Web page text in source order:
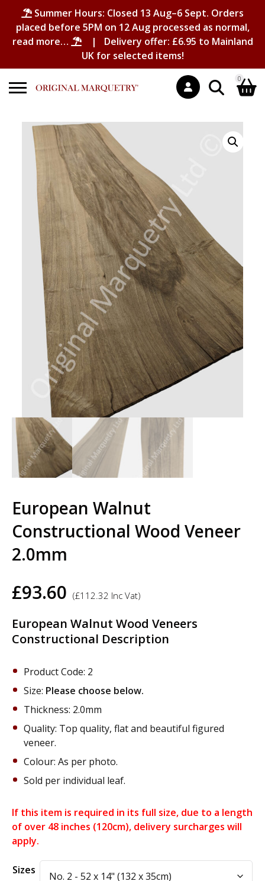
Summer Hours: Closed 13 Aug–6 Sept. Orders
placed before 5PM on 12 Aug processed as normal,
read more…
| Delivery offer: £6.95 to Mainland
UK for selected items!
Search
0
Shopping Basket
No products in the basket.
European Walnut
Constructional Wood Veneer
2.0mm
£93.60 (£112.32 Inc Vat)
European Walnut Wood Veneers
Constructional Description
Product Code: 2
Size: Please choose below.
Thickness: 2.0mm
Quality: Top quality, flat and beautiful figured
veneer.
Colour: As per photo.
Sold per individual leaf.
If this item is required in its full size, due to a length
of over 48 inches (120cm), delivery surcharges will
apply.
Sizes
Alternative: